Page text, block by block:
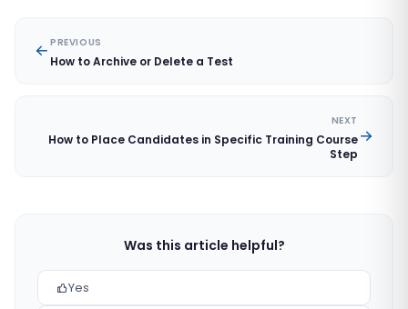
PREVIOUS
How to Archive or Delete a Test
NEXT
How to Place Candidates in Specific Training Course
Step
Was this article helpful?
Yes